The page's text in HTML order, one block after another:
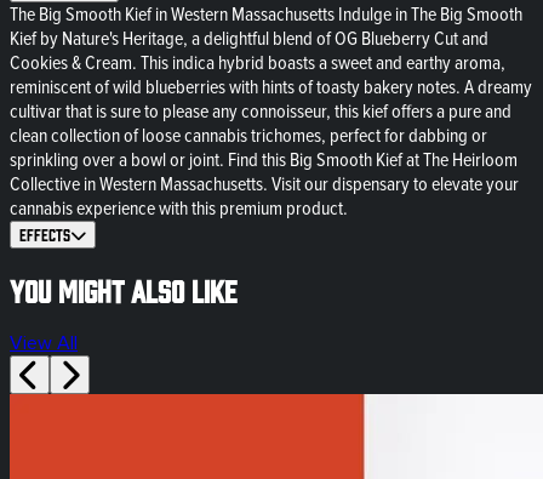
The Big Smooth Kief in Western Massachusetts Indulge in The Big Smooth
Kief by Nature's Heritage, a delightful blend of OG Blueberry Cut and
Cookies & Cream. This indica hybrid boasts a sweet and earthy aroma,
reminiscent of wild blueberries with hints of toasty bakery notes. A dreamy
cultivar that is sure to please any connoisseur, this kief offers a pure and
clean collection of loose cannabis trichomes, perfect for dabbing or
sprinkling over a bowl or joint. Find this Big Smooth Kief at The Heirloom
Collective in Western Massachusetts. Visit our dispensary to elevate your
cannabis experience with this premium product.
Effects
You might also like
View All